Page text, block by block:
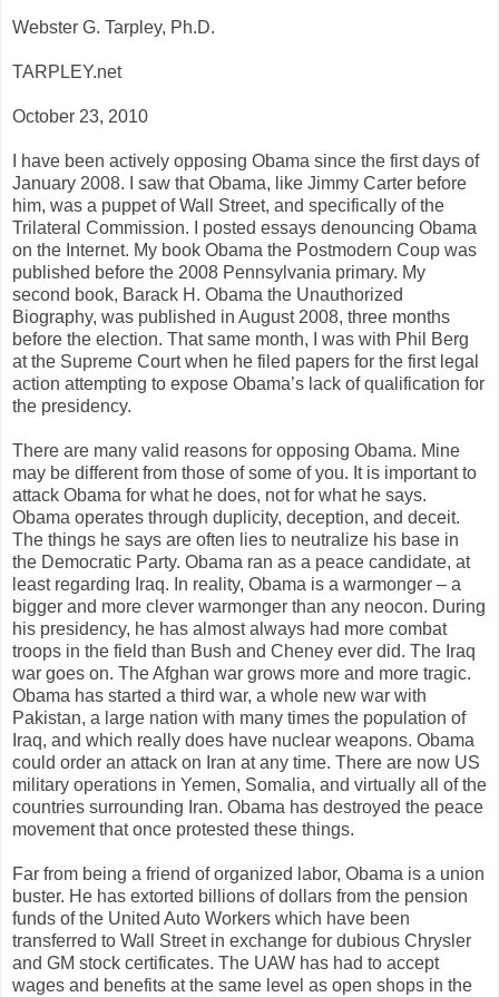
Webster G. Tarpley, Ph.D.
TARPLEY.net
October 23, 2010
I have been actively opposing Obama since the first days of
January 2008. I saw that Obama, like Jimmy Carter before
him, was a puppet of Wall Street, and specifically of the
Trilateral Commission. I posted essays denouncing Obama
on the Internet. My book Obama the Postmodern Coup was
published before the 2008 Pennsylvania primary. My
second book, Barack H. Obama the Unauthorized
Biography, was published in August 2008, three months
before the election. That same month, I was with Phil Berg
at the Supreme Court when he filed papers for the first legal
action attempting to expose Obama’s lack of qualification for
the presidency.
There are many valid reasons for opposing Obama. Mine
may be different from those of some of you. It is important to
attack Obama for what he does, not for what he says.
Obama operates through duplicity, deception, and deceit.
The things he says are often lies to neutralize his base in
the Democratic Party. Obama ran as a peace candidate, at
least regarding Iraq. In reality, Obama is a warmonger – a
bigger and more clever warmonger than any neocon. During
his presidency, he has almost always had more combat
troops in the field than Bush and Cheney ever did. The Iraq
war goes on. The Afghan war grows more and more tragic.
Obama has started a third war, a whole new war with
Pakistan, a large nation with many times the population of
Iraq, and which really does have nuclear weapons. Obama
could order an attack on Iran at any time. There are now US
military operations in Yemen, Somalia, and virtually all of the
countries surrounding Iran. Obama has destroyed the peace
movement that once protested these things.
Far from being a friend of organized labor, Obama is a union
buster. He has extorted billions of dollars from the pension
funds of the United Auto Workers which have been
transferred to Wall Street in exchange for dubious Chrysler
and GM stock certificates. The UAW has had to accept
wages and benefits at the same level as open shops in the